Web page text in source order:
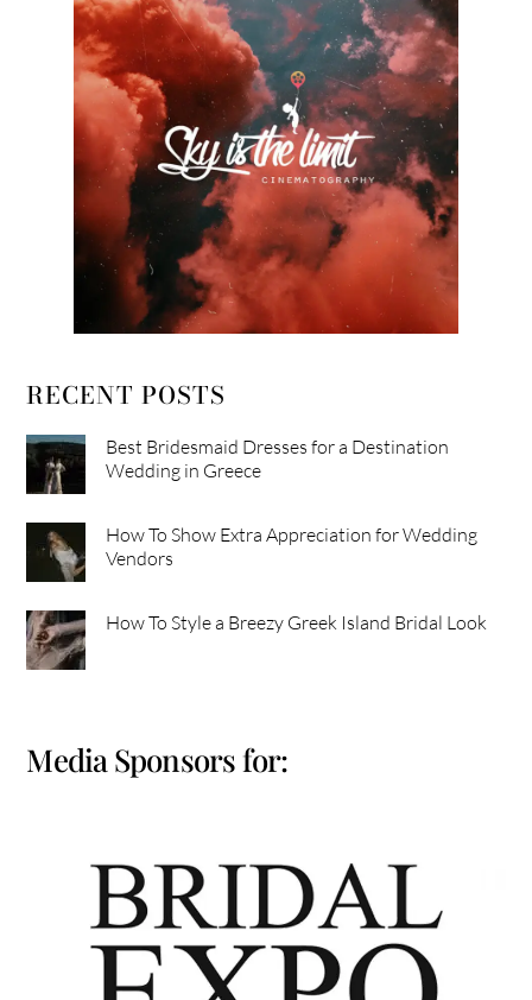
RECENT POSTS
Best Bridesmaid Dresses for a Destination
Wedding in Greece
How To Show Extra Appreciation for Wedding
Vendors
How To Style a Breezy Greek Island Bridal Look
Media Sponsors for: